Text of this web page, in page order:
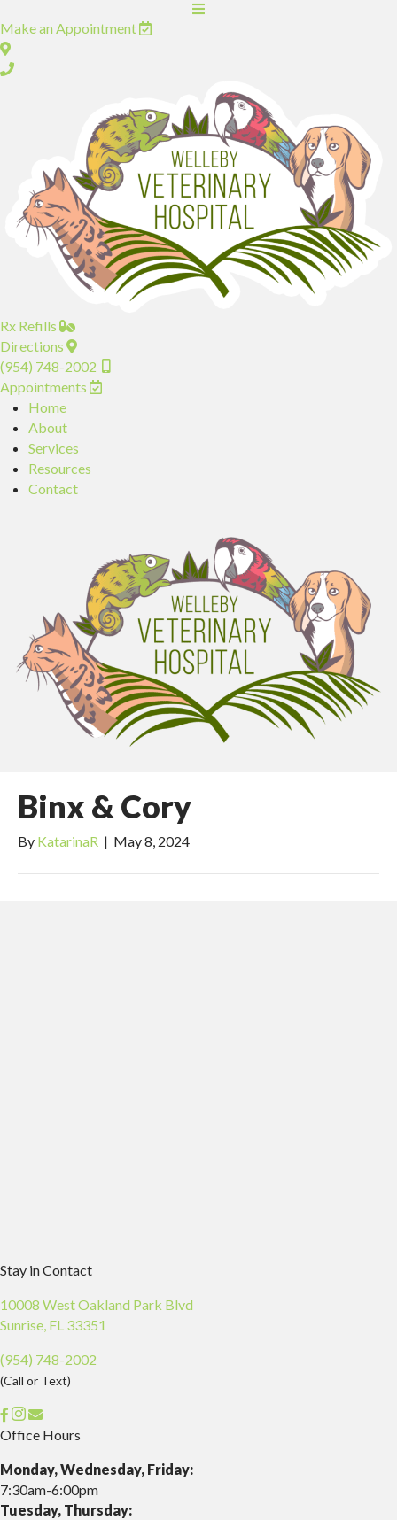
Make an Appointment (opens in a new window)
Rx Refills
(opens in a new window)
Directions
(opens in a new window)
(954) 748-2002
Appointments
(opens in a new window)
Home
About
Services
Resources
Contact
Binx & Cory
By KatarinaR | May 8, 2024
Stay in Contact
10008 West Oakland Park Blvd
Sunrise, FL 33351
(954) 748-2002
(Call or Text)
Office Hours
Monday, Wednesday, Friday:
7:30am-6:00pm
Tuesday, Thursday: